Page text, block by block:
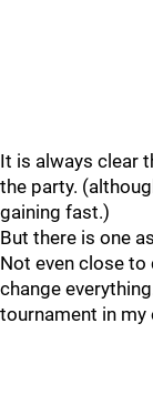
It is always clear
the party.
gaining fast.)
But there is one
Not even close to
change
tournament in my